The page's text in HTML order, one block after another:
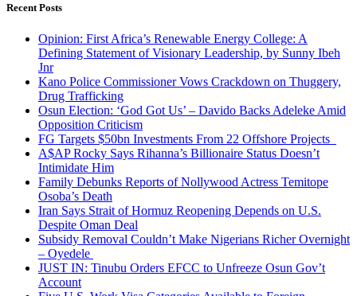
Recent Posts
Opinion: First Africa’s Renewable Energy College: A
Defining Statement of Visionary Leadership, by Sunny Ibeh
Jnr
Kano Police Commissioner Vows Crackdown on Thuggery,
Drug Trafficking
Osun Election: ‘God Got Us’ – Davido Backs Adeleke Amid
Opposition Criticism
FG Targets $50bn Investments From 22 Offshore Projects
A$AP Rocky Says Rihanna’s Billionaire Status Doesn’t
Intimidate Him
Family Debunks Reports of Nollywood Actress Temitope
Osoba’s Death
Iran Says Strait of Hormuz Reopening Depends on U.S.
Despite Oman Deal
Subsidy Removal Couldn’t Make Nigerians Richer Overnight
– Oyedele
JUST IN: Tinubu Orders EFCC to Unfreeze Osun Gov’t
Account